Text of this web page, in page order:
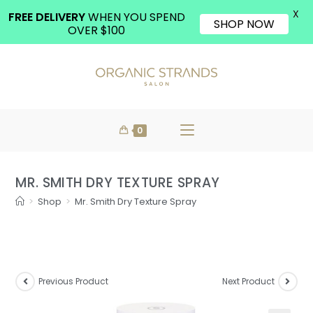
0
MR. SMITH DRY TEXTURE SPRAY
> Shop > Mr. Smith Dry Texture Spray
Previous Product Next Product
FREE DELIVERYWHEN YOU SPEND
OVER $100
SHOP NOW
X